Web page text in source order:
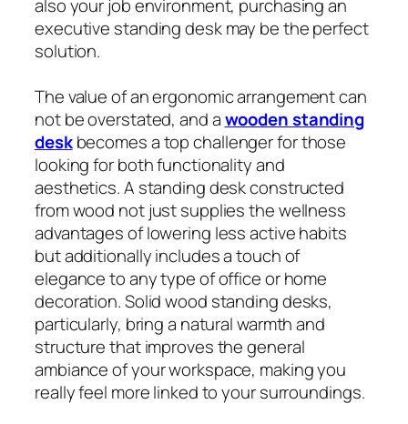
also your job environment, purchasing an
executive standing desk may be the perfect
solution.
The value of an ergonomic arrangement can
not be overstated, and awooden standing
deskbecomes a top challenger for those
looking for both functionality and
aesthetics. A standing desk constructed
from wood not just supplies the wellness
advantages of lowering less active habits
but additionally includes a touch of
elegance to any type of office or home
decoration. Solid wood standing desks,
particularly, bring a natural warmth and
structure that improves the general
ambiance of your workspace, making you
really feel more linked to your surroundings.